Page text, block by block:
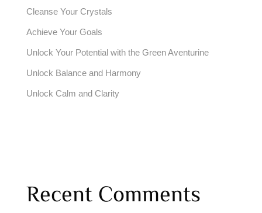
Cleanse Your Crystals
Achieve Your Goals
Unlock Your Potential with the Green Aventurine
Unlock Balance and Harmony
Unlock Calm and Clarity
Recent Comments